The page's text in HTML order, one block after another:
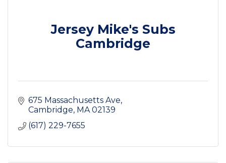
Jersey Mike's Subs
Cambridge
675 Massachusetts Ave
Cambridge MA 02139
(617) 229-7655